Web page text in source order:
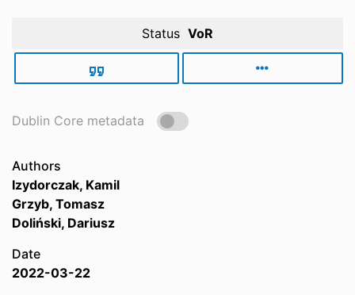
Status VoR
Dublin Core metadata
Authors
Izydorczak, Kamil
Grzyb, Tomasz
Doliński, Dariusz
Date
2022-03-22